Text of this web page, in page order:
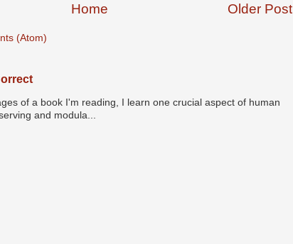
Older Post
Home
(Atom)
of a book I'm reading, I learn one crucial aspect of human
and modula...